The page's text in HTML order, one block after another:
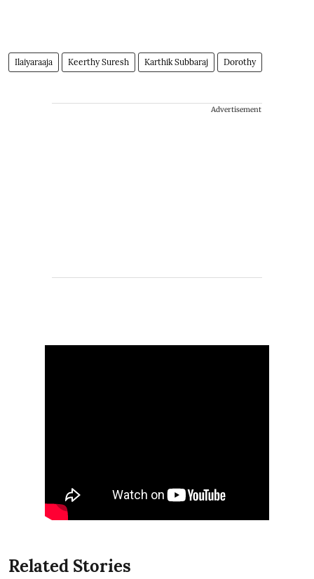
Ilaiyaraaja Keerthy Suresh Karthik Subbaraj Dorothy
Advertisement
Related Stories